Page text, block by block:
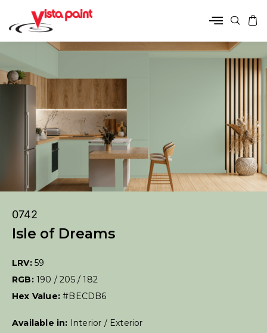
0742
Isle of Dreams
LRV: 59
RGB: 190 / 205 / 182
Hex Value:#BECDB6
Available in:
Interior / Exterior